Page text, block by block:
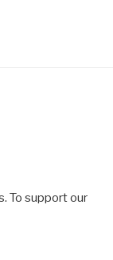
To support our